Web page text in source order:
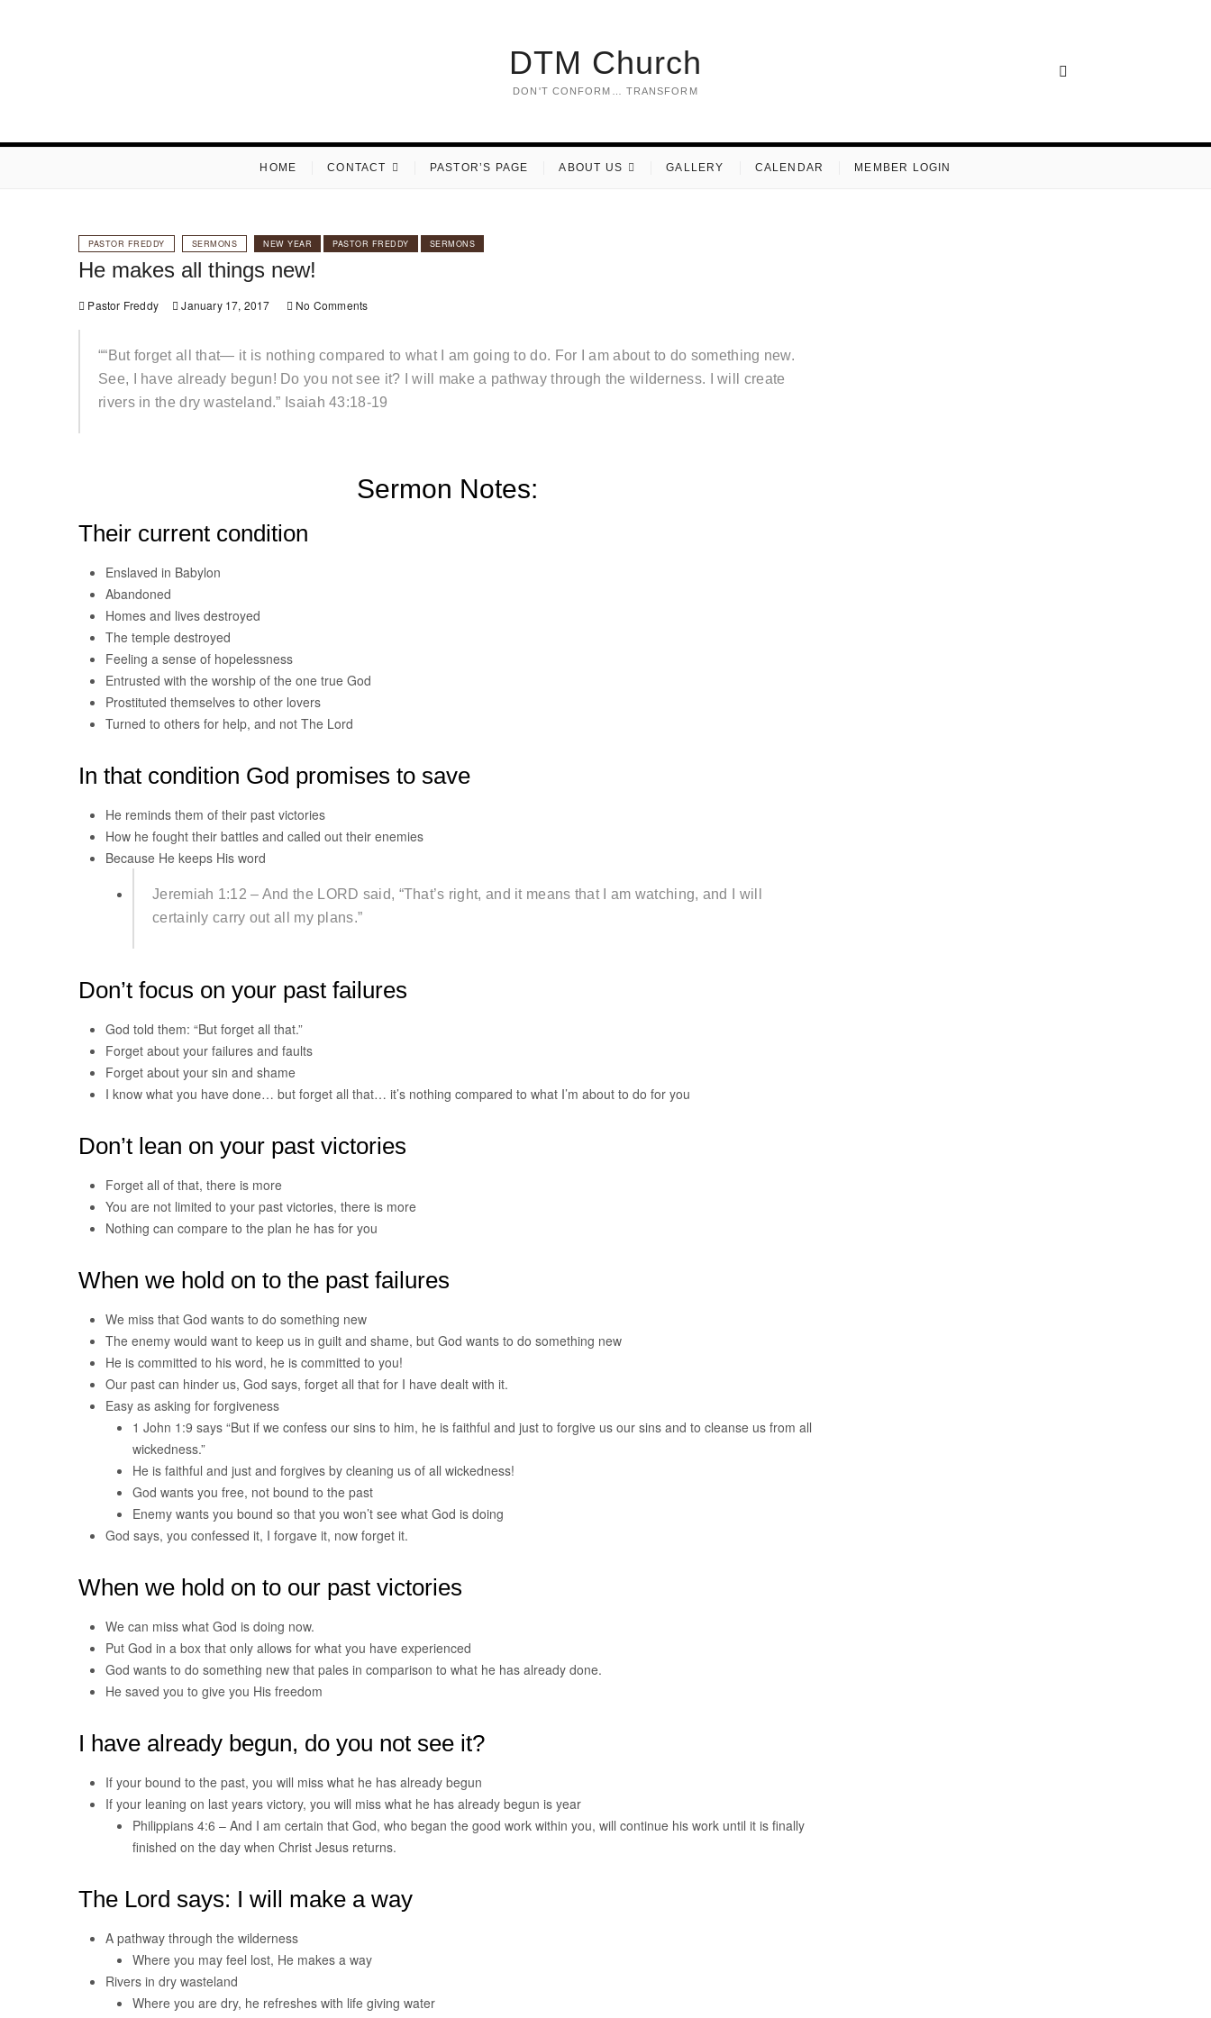
DTM Church
DON'T CONFORM… TRANSFORM
HOME CONTACT PASTOR’S PAGE ABOUT US GALLERY CALENDAR MEMBER LOGIN
PASTOR FREDDY SERMONS NEW YEAR PASTOR FREDDY SERMONS
He makes all things new!
Pastor Freddy January 17, 2017 No Comments
““But forget all that— it is nothing compared to what I am going to do. For I am about to do something new.
See, I have already begun! Do you not see it? I will make a pathway through the wilderness. I will create
rivers in the dry wasteland.” Isaiah 43:18-19
Sermon Notes:
Their current condition
Enslaved in Babylon
Abandoned
Homes and lives destroyed
The temple destroyed
Feeling a sense of hopelessness
Entrusted with the worship of the one true God
Prostituted themselves to other lovers
Turned to others for help, and not The Lord
In that condition God promises to save
He reminds them of their past victories
How he fought their battles and called out their enemies
Because He keeps His word
Jeremiah 1:12 – And the LORD said, “That’s right, and it means that I am watching, and I will
certainly carry out all my plans.”
Don’t focus on your past failures
God told them: “But forget all that.”
Forget about your failures and faults
Forget about your sin and shame
I know what you have done… but forget all that… it’s nothing compared to what I’m about to do for you
Don’t lean on your past victories
Forget all of that, there is more
You are not limited to your past victories, there is more
Nothing can compare to the plan he has for you
When we hold on to the past failures
We miss that God wants to do something new
The enemy would want to keep us in guilt and shame, but God wants to do something new
He is committed to his word, he is committed to you!
Our past can hinder us, God says, forget all that for I have dealt with it.
Easy as asking for forgiveness
1 John 1:9 says “But if we confess our sins to him, he is faithful and just to forgive us our sins and to cleanse us from all
wickedness.”
He is faithful and just and forgives by cleaning us of all wickedness!
God wants you free, not bound to the past
Enemy wants you bound so that you won’t see what God is doing
God says, you confessed it, I forgave it, now forget it.
When we hold on to our past victories
We can miss what God is doing now.
Put God in a box that only allows for what you have experienced
God wants to do something new that pales in comparison to what he has already done.
He saved you to give you His freedom
I have already begun, do you not see it?
If your bound to the past, you will miss what he has already begun
If your leaning on last years victory, you will miss what he has already begun is year
Philippians 4:6 – And I am certain that God, who began the good work within you, will continue his work until it is finally
finished on the day when Christ Jesus returns.
The Lord says: I will make a way
A pathway through the wilderness
Where you may feel lost, He makes a way
Rivers in dry wasteland
Where you are dry, he refreshes with life giving water